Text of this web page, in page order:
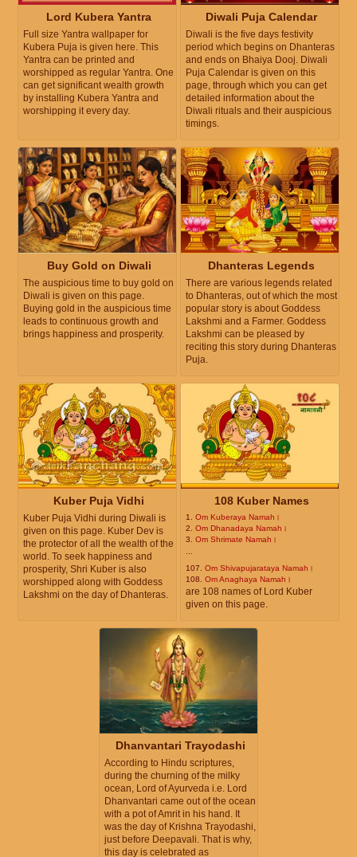
Lord Kubera Yantra
Full size Yantra wallpaper for
Kubera Puja is given here. This
Yantra can be printed and
worshipped as regular Yantra. One
can get significant wealth growth
by installing Kubera Yantra and
worshipping it every day.
Diwali Puja Calendar
Diwali is the five days festivity
period which begins on Dhanteras
and ends on Bhaiya Dooj. Diwali
Puja Calendar is given on this
page, through which you can get
detailed information about the
Diwali rituals and their auspicious
timings.
Buy Gold on Diwali
The auspicious time to buy gold on
Diwali is given on this page.
Buying gold in the auspicious time
leads to continuous growth and
brings happiness and prosperity.
Dhanteras Legends
There are various legends related
to Dhanteras, out of which the most
popular story is about Goddess
Lakshmi and a Farmer. Goddess
Lakshmi can be pleased by
reciting this story during Dhanteras
Puja.
Kuber Puja Vidhi
Kuber Puja Vidhi during Diwali is
given on this page. Kuber Dev is
the protector of all the wealth of the
world. To seek happiness and
prosperity, Shri Kuber is also
worshipped along with Goddess
Lakshmi on the day of Dhanteras.
108 Kuber Names
1.
Om Kuberaya Namah।
2.
Om Dhanadaya Namah।
3.
Om Shrimate Namah।
107.
Om Shivapujarataya Namah।
108.
Om Anaghaya Namah।
are 108 names of Lord Kuber
given on this page.
Dhanvantari Trayodashi
According to Hindu scriptures,
during the churning of the milky
ocean, Lord of Ayurveda i.e. Lord
Dhanvantari came out of the ocean
with a pot of Amrit in his hand. It
was the day of Krishna Trayodashi,
just before Deepavali. That is why,
this day is celebrated as